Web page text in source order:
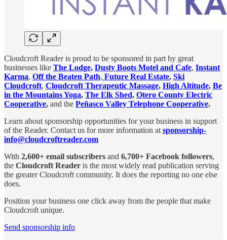
Cloudcroft Reader is proud to be sponsored in part by great
businesses like The Lodge, Dusty Boots Motel and Cafe, Instant
Karma, Off the Beaten Path, Future Real Estate, Ski
Cloudcroft, Cloudcroft Therapeutic Massage, High Altitude, Be
in the Mountains Yoga, The Elk Shed, Otero County Electric
Cooperative, and the Peñasco Valley Telephone Cooperative.
Learn about sponsorship opportunities for your business in support
of the Reader. Contact us for more information at sponsorship-
info@cloudcroftreader.com
With 2,600+ email subscribers and 6,700+ Facebook followers,
the Cloudcroft Reader is the most widely read publication serving
the greater Cloudcroft community. It does the reporting no one else
does.
Position your business one click away from the people that make
Cloudcroft unique.
Send sponsorship info